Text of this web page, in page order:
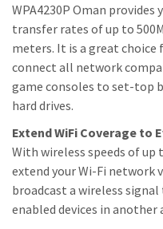
WPA4230P Oman
transfer rates of up to
meters. It is a great
connect all network
game consoles to set-top
hard drives.
Extend WiFi Coverage to
With wireless speeds of up
extend your Wi-Fi network
broadcast a wireless
enabled devices in another